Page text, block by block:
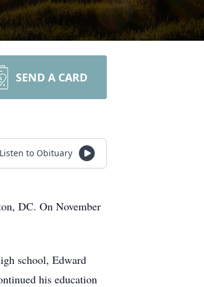
SEND A CARD
Listen to Obituary
DC. On November
school, Edward
his education